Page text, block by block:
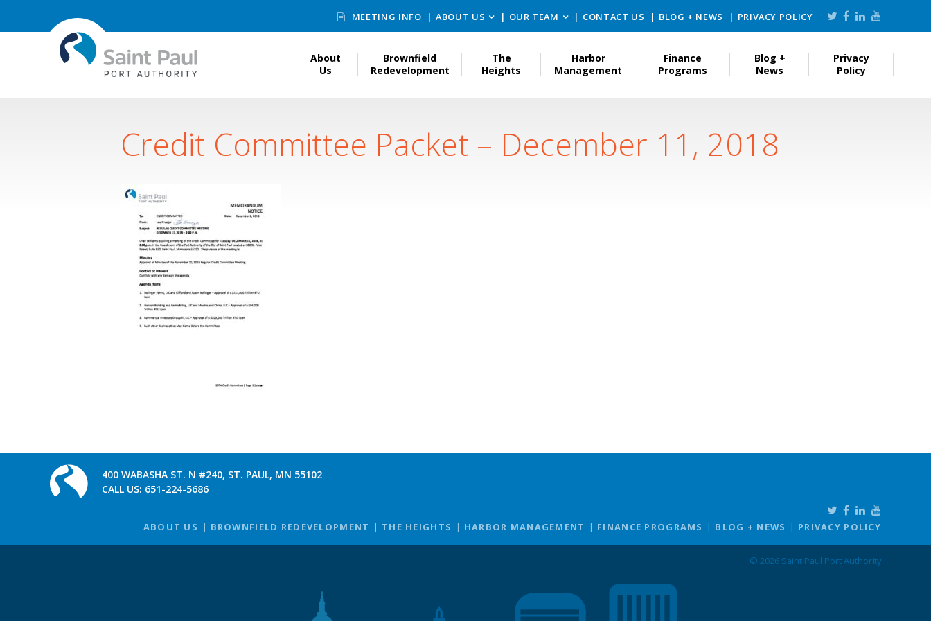
MEETING INFO ABOUT US OUR TEAM CONTACT US BLOG + NEWS PRIVACY POLICY
About
Us
Brownfield
Redevelopment
The
Heights
Harbor
Management
Finance
Programs
Blog +
News
Privacy
Policy
Credit Committee Packet – December 11, 2018
400 WABASHA ST. N #240, ST. PAUL, MN 55102
CALL US: 651-224-5686
ABOUT US BROWNFIELD REDEVELOPMENT THE HEIGHTS HARBOR MANAGEMENT FINANCE PROGRAMS BLOG + NEWS PRIVACY POLICY
© 2026 Saint Paul Port Authority